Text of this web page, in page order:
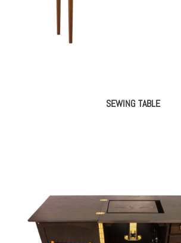
SEWING TABLE